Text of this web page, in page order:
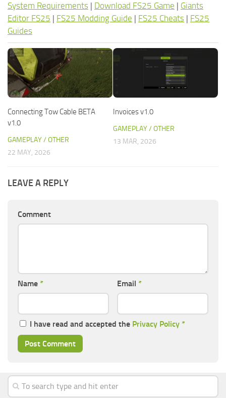
System Requirements | Download FS25 Game | Giants
Editor FS25 | FS25 Modding Guide | FS25 Cheats | FS25
Guides
Connecting Tow Cable BETA
v1.0
GAMEPLAY / OTHER
22 MAY, 2026
Invoices v1.0
GAMEPLAY / OTHER
13 MAR, 2026
LEAVE A REPLY
Comment
Name * Email *
I have read and accepted the Privacy Policy *